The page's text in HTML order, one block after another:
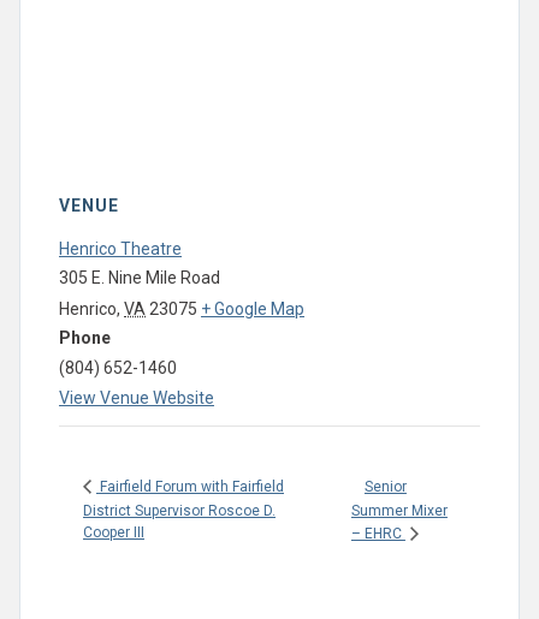
VENUE
Henrico Theatre
305 E. Nine Mile Road
Henrico, VA23075 + Google Map
Phone
(804) 652-1460
View Venue Website
Fairfield Forum with Fairfield
District Supervisor Roscoe D.
Cooper III
Senior
Summer Mixer
– EHRC